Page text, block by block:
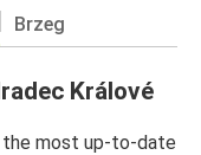
Brzeg
Králové
most up-to-date